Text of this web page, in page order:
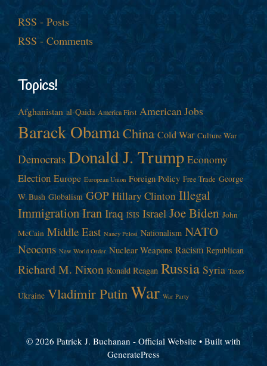
RSS - Posts
RSS - Comments
Topics!
Afghanistan al-Qaida America First American Jobs
Barack ObamaChina Cold War Culture War
Democrats Donald J. Trump Economy
Election Europe European Union Foreign Policy Free Trade George
W. Bush Globalism GOP Hillary Clinton Illegal
ImmigrationIran Iraq ISIS Israel Joe Biden John
McCain Middle East Nancy Pelosi Nationalism NATO
Neocons New World Order Nuclear Weapons Racism Republican
Richard M. Nixon Ronald Reagan Russia Syria Taxes
Ukraine Vladimir Putin War War Party
© 2026 Patrick J. Buchanan - Official Website • Built with
GeneratePress